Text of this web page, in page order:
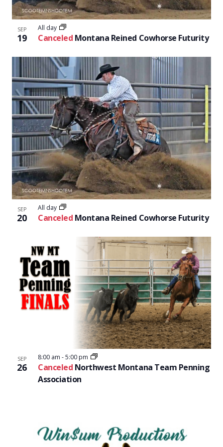
SEP
19 Canceled Montana Reined Cowhorse Futurity
All day
SEP
20 Canceled Montana Reined Cowhorse Futurity
All day
SEP
26 Canceled Northwest Montana Team Penning
Association
8:00 am -5:00 pm